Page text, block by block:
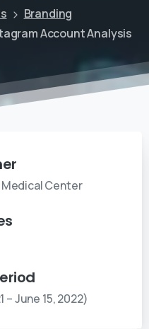
Branding
Account Analysis
Center
– June 15, 2022)